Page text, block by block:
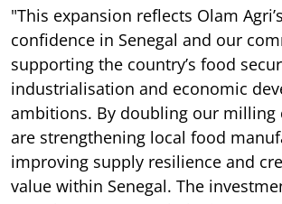
"This expansion reflects Olam
confidence in Senegal and our
supporting the country’s food
industrialisation and economic
ambitions. By doubling our milling
are strengthening local food
improving supply resilience and
value within Senegal. The